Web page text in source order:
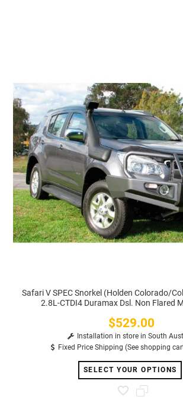
Safari V SPEC Snorkel (Holden Colorado/
2.8L-CTDI4 Duramax Dsl. Non Flared
Price
$529.00
Installation in store in South
Fixed Price Shipping (See shopping
SELECT YOUR OPTIONS